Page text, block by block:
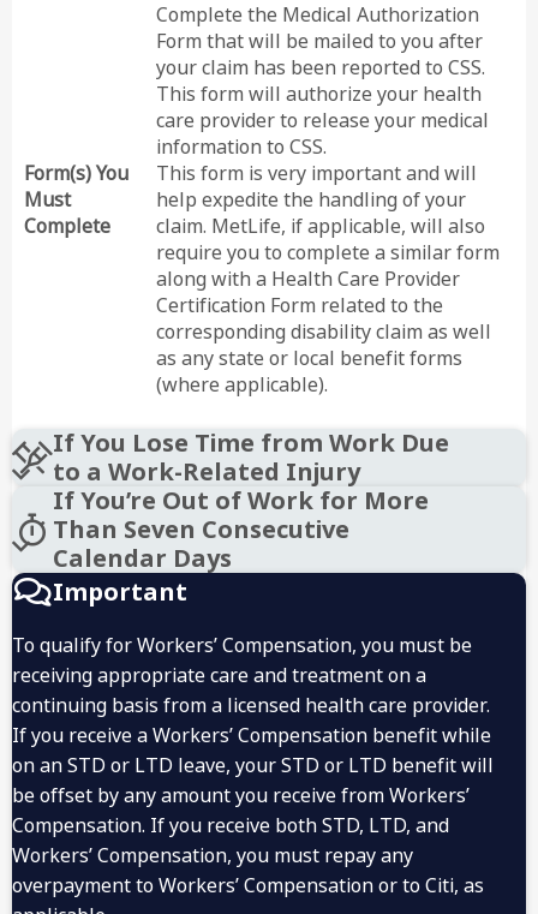
Form(s) You
Must
Complete
Complete the Medical Authorization
Form that will be mailed to you after
your claim has been reported to CSS.
This form will authorize your health
care provider to release your medical
information to CSS.
This form is very important and will
help expedite the handling of your
claim. MetLife, if applicable, will also
require you to complete a similar form
along with a Health Care Provider
Certification Form related to the
corresponding disability claim as well
as any state or local benefit forms
(where applicable).
If You Lose Time from Work Due
to a Work-Related Injury
If You’re Out of Work for More
Than Seven Consecutive
Calendar Days
1 (888) 830-7380
1 (800) 881-3938
Important
To qualify for Workers’ Compensation, you must be
receiving appropriate care and treatment on a
continuing basis from a licensed health care provider.
If you receive a Workers’ Compensation benefit while
on an STD or LTD leave, your STD or LTD benefit will
be offset by any amount you receive from Workers’
Compensation. If you receive both STD, LTD, and
Workers’ Compensation, you must repay any
overpayment to Workers’ Compensation or to Citi, as